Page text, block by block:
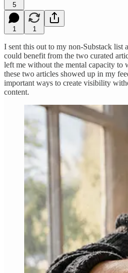
5
1 1
I sent this out to my non-Substack list
could benefit from the two curated
left me without the mental capacity to
these two articles showed up in my
important ways to create visibility
content.